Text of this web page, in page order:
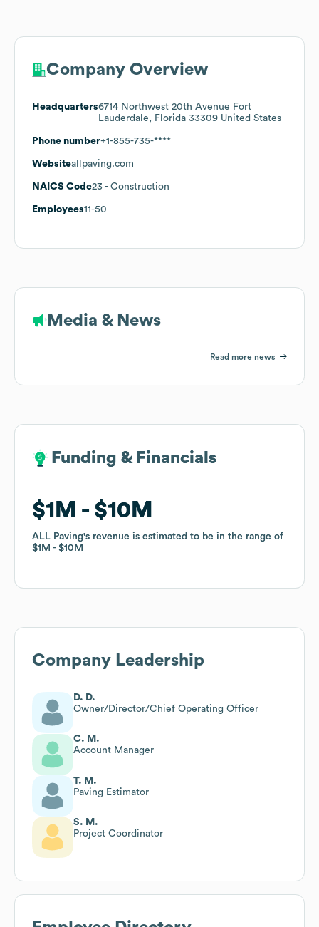
Company Overview
Headquarters6714 Northwest 20th Avenue Fort
Lauderdale, Florida 33309 United States
Phone number+1-855-735-****
Websiteallpaving.com
NAICS Code23 - Construction
Employees11-50
Media & News
Read more news
Funding & Financials
$1M $10M
ALL Paving's revenue is estimated to be in the range of
$1M
$10M
Funding & Financials
$1M $10M
ALL Paving's revenue is estimated to be in the range of
$1M
$10M
Company Leadership
D. D.
Owner/Director/Chief Operating Officer
C. M.
Account Manager
T. M.
Paving Estimator
S. M.
Project Coordinator